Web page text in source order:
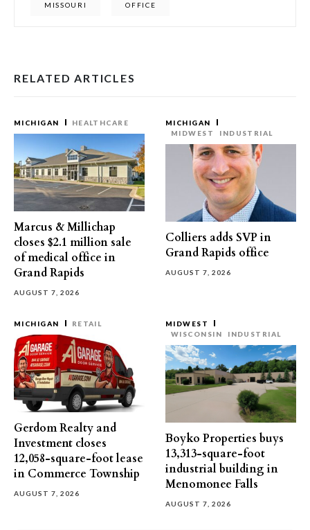
MISSOURI OFFICE
RELATED ARTICLES
MICHIGAN HEALTHCARE
Marcus & Millichap
closes $2.1 million sale
of medical office in
Grand Rapids
AUGUST 7, 2026
MICHIGAN
MIDWEST
INDUSTRIAL
Colliers adds SVP in
Grand Rapids office
AUGUST 7, 2026
MICHIGAN RETAIL
Gerdom Realty and
Investment closes
12,058-square-foot lease
in Commerce Township
AUGUST 7, 2026
MIDWEST
WISCONSIN
INDUSTRIAL
Boyko Properties buys
13,313-square-foot
industrial building in
Menomonee Falls
AUGUST 7, 2026